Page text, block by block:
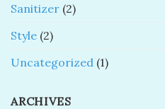
Sanitizer (2)
Style (2)
Uncategorized (1)
ARCHIVES